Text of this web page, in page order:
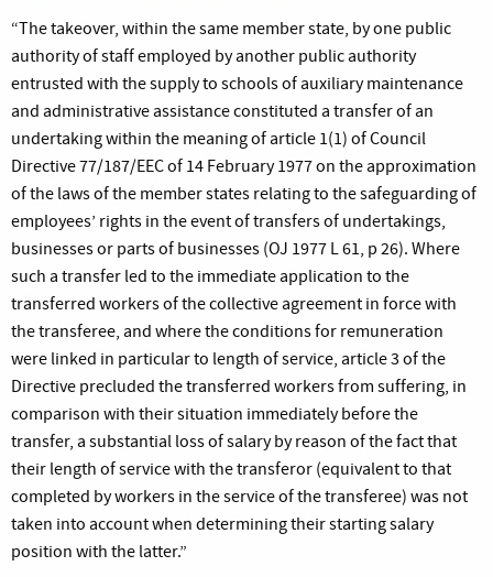
“The takeover, within the same member state, by one public
authority of staff employed by another public authority
entrusted with the supply to schools of auxiliary maintenance
and administrative assistance constituted a transfer of an
undertaking within the meaning of article 1(1) of Council
Directive 77/187/EEC of 14 February 1977 on the approximation
of the laws of the member states relating to the safeguarding of
employees’ rights in the event of transfers of undertakings,
businesses or parts of businesses (OJ 1977 L 61, p 26). Where
such a transfer led to the immediate application to the
transferred workers of the collective agreement in force with
the transferee, and where the conditions for remuneration
were linked in particular to length of service, article 3 of the
Directive precluded the transferred workers from suffering, in
comparison with their situation immediately before the
transfer, a substantial loss of salary by reason of the fact that
their length of service with the transferor (equivalent to that
completed by workers in the service of the transferee) was not
taken into account when determining their starting salary
position with the latter.”